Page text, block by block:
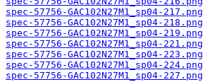
spec-57756-GAC102N27M1_sp04-217.png
spec-57756-GAC102N27M1_sp04-218.png
spec-57756-GAC102N27M1_sp04-219.png
spec-57756-GAC102N27M1_sp04-221.png
spec-57756-GAC102N27M1_sp04-223.png
spec-57756-GAC102N27M1_sp04-224.png
spec-57756-GAC102N27M1_sp04-227.png